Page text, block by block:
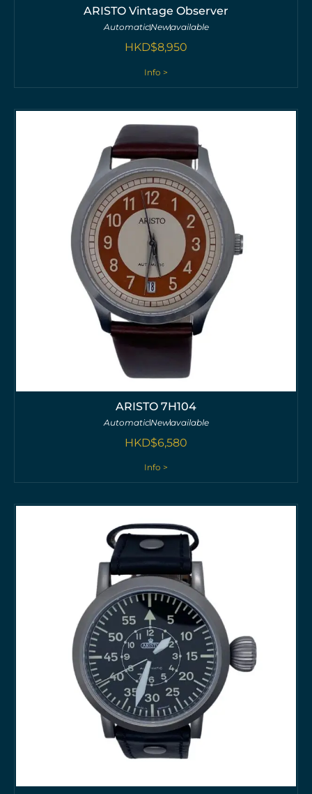
ARISTO Vintage Observer
AutomaticNewavailable
HKD$8,950
Info >
ARISTO 7H104
AutomaticNewavailable
HKD$6,580
Info >